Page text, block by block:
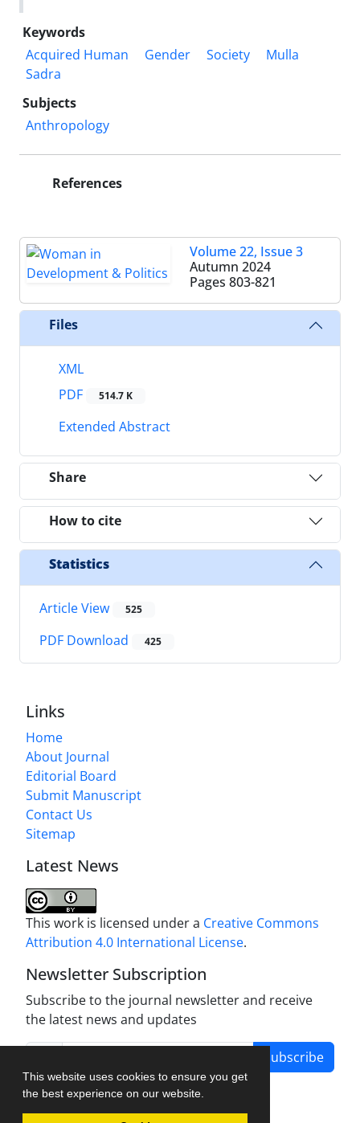
This website uses cookies to ensure you get
the best experience on our website.
Keywords
Acquired Human
Gender Society
Mulla
Sadra
Subjects
Anthropology
References
Volume 22, Issue 3
Autumn 2024
Pages 803-821
Files
XML
PDF
514.7 K
Extended Abstract
Share
How to cite
Statistics
Article View 525
PDF Download 425
Links
Home
About Journal
Editorial Board
Submit Manuscript
Contact Us
Sitemap
Latest News
This work is licensed under a Creative Commons
Attribution 4.0 International License.
Newsletter Subscription
Subscribe to the journal newsletter and receive
the latest news and updates
Subscribe